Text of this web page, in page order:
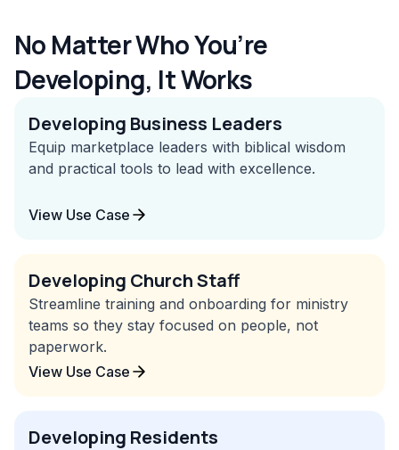
No Matter Who You’re
Developing, It Works
Developing Business Leaders
Equip marketplace leaders with biblical wisdom
and practical tools to lead with excellence.
View Use Case
Developing Church Staff
Streamline training and onboarding for ministry
teams so they stay focused on people, not
paperwork.
View Use Case
Developing Residents